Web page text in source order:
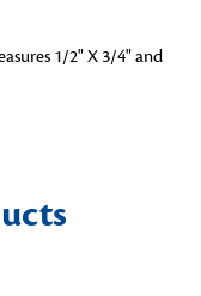
1/2" X 3/4" and